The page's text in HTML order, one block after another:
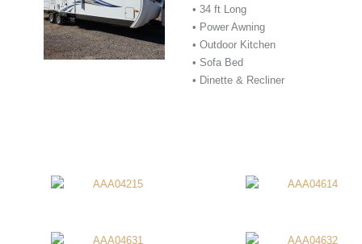
• 34 ft Long
• Power Awning
• Outdoor Kitchen
• Sofa Bed
• Dinette & Recliner